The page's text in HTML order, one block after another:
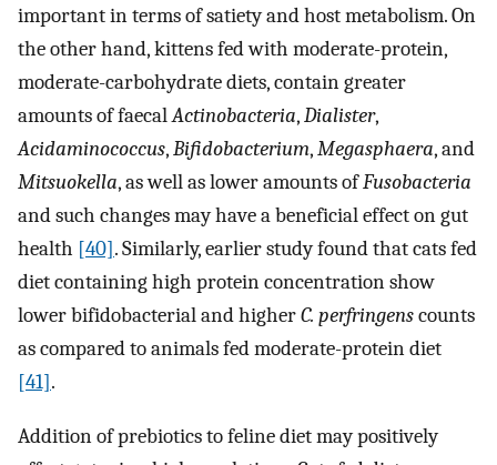
important in terms of satiety and host metabolism. On
the other hand, kittens fed with moderate-protein,
moderate-carbohydrate diets, contain greater
amounts of faecalActinobacteria,Dialister,
Acidaminococcus,Bifidobacterium,Megasphaera, and
Mitsuokella, as well as lower amounts ofFusobacteria
and such changes may have a beneficial effect on gut
health [40]. Similarly, earlier study found that cats fed
diet containing high protein concentration show
lower bifidobacterial and higherC. perfringenscounts
as compared to animals fed moderate-protein diet
[41].
Addition of prebiotics to feline diet may positively